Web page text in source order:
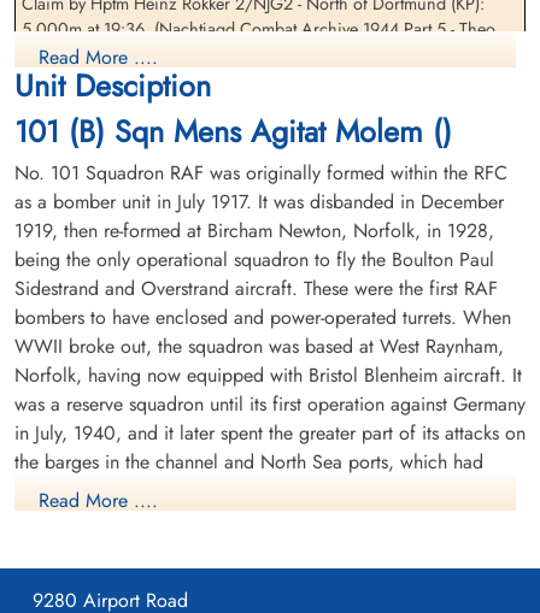
Air Gunner
1944-November-04
Soldaten Friedhof Alliierte Piloten 2WK,
Germany
Wireless Air Gunner
1944-November-04
Germany
Sergeant Kesten, George
(RAFVR)
W/Op-AG
Killed in Action
1944-November-04
cemetery unknown
Flying Officer Moran, Walter
Franklin (RCAF)
Navigator
Killed in Action
1944-November-04
Soldaten Friedhof Alliierte Piloten 2WK,
5,000m at 19:36. (Nachtjagd Combat Archive 1944 Part 5 - Theo
Boiten).Crashed at Speck near Neukirchen.
The crew were initially buried in a communal grave at Holsten
Cemetery Row 11 Grave 3. Reinterred 29 July 1947. (CWGC)
This crew had nearly completed their first tour when shot down
Pilot Officer Joseph Lloyd Gallant RCAF J/95287 KIA Rheinberg War
Cemetery Coll. grave 17. D. 1-8. Pilot Officer Albert Norman Gould
RCAF J/95288 KIA Rheinberg War Cemetery Coll. grave 17. D. 1-8.
Flying Officer Walter Franklin Moran RCAF J/38717 KIA Rheinberg
War Cemetery Coll. grave 17. D. 1-8. Flying Officer John Harvey
Quirt RCAF J/21394 KIA Rheinberg War Cemetery Coll. grave 17. D.
1-8. Flying Officer Gordon Thomas Weiss RCAF J/35610 pilot KIA
Rheinberg War Cemetery Coll. grave 17. D. 1-8. Sergeant Douglas
Frederick Gordon Day RAF KIA Rheinberg War Cemetery Coll.
grave 17. D. 1-8. Sergeant George Kesten RAF KIA Rheinberg War
Cemetery Coll. grave 17. D. 1-8.
Read More ....
Unit Desciption
101 (B) Sqn Mens Agitat Molem ()
No. 101 Squadron RAF was originally formed within the RFC
as a bomber unit in July 1917. It was disbanded in December
1919, then re-formed at Bircham Newton, Norfolk, in 1928,
being the only operational squadron to fly the Boulton Paul
Sidestrand and Overstrand aircraft. These were the first RAF
bombers to have enclosed and power-operated turrets. When
WWII broke out, the squadron was based at West Raynham,
Norfolk, having now equipped with Bristol Blenheim aircraft. It
was a reserve squadron until its first operation against Germany
in July, 1940, and it later spent the greater part of its attacks on
the barges in the channel and North Sea ports, which had
been gathered for operation SEALION, the projected German
invasion of Britain. In April 1941, a flight of the squadron's
11 Group, and from there it attacked enemy shipping during
daylight, in an operation known as Channel Stop. In June,
Read More ....
9280 Airport Road